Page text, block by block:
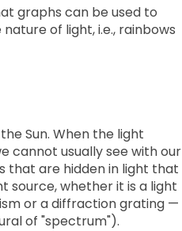
graphs can be used to
of light, i.e., rainbows
Sun. When the light
cannot usually see with our
that are hidden in light that
source, whether it is a light
or a diffraction grating —
of "spectrum").